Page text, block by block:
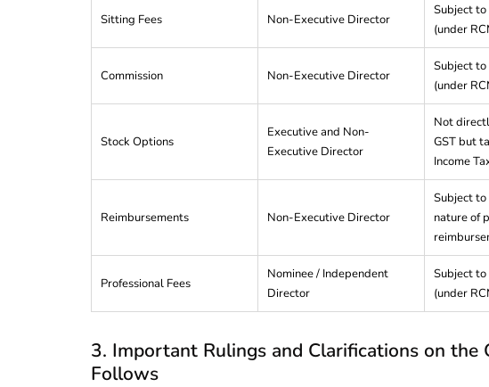
Sitting Fees Non-Executive Director
Subject
(under
Commission Non-Executive Director
Subject
(under
Stock Options
Executive and Non-
Executive Director
Not
GST but
Income
Reimbursements Non-Executive Director
Subject to
nature of
Professional Fees
Nominee / Independent
Director
Subject
(under
3. Important Rulings and Clarifications on the
Follows